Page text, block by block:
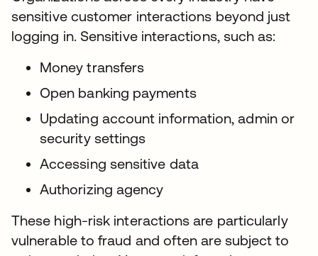
sensitive customer interactions beyond just
logging in. Sensitive interactions, such as:
Money transfers
Open banking payments
Updating account information, admin or
security settings
Accessing sensitive data
Authorizing agency
These high-risk interactions are particularly
vulnerable to fraud and often are subject to